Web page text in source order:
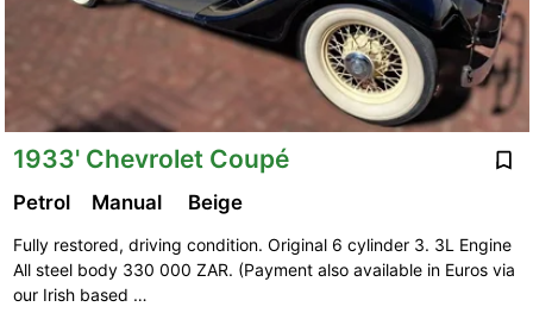
1933' Chevrolet Coupé
Petrol Manual Beige
Fully restored, driving condition. Original 6 cylinder 3. 3L Engine
All steel body 330 000 ZAR. (Payment also available in Euros via
our Irish based …